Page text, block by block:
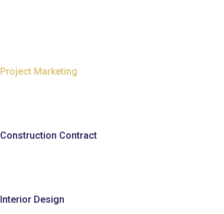
Project Marketing
Construction Contract
Interior Design